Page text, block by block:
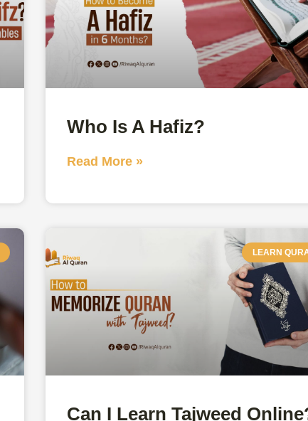
Who Is A Hafiz?
Read More »
LEARN
Can I Learn Tajweed